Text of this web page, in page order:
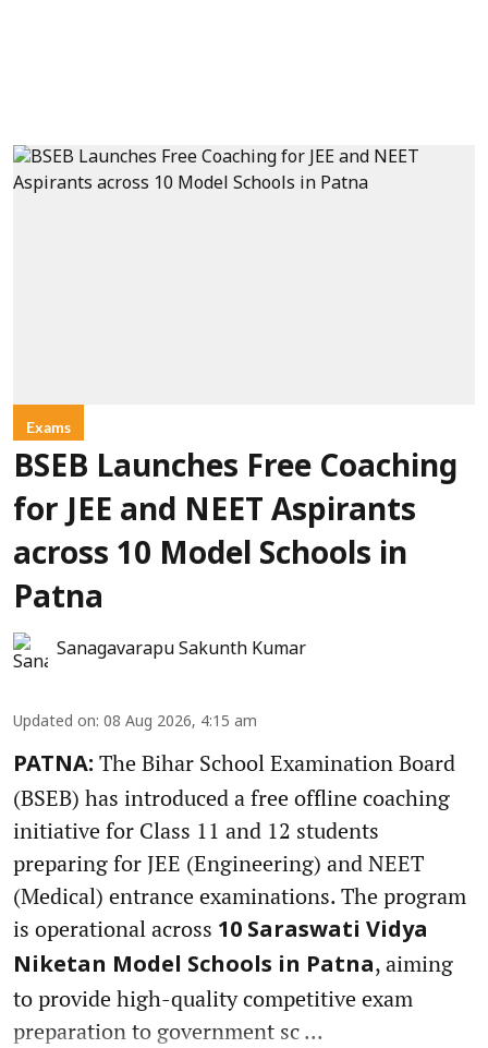
Exams
BSEB Launches Free Coaching
for JEE and NEET Aspirants
across 10 Model Schools in
Patna
Sanagavarapu Sakunth Kumar
Updated on: 08 Aug 2026, 4:15 am
PATNA: The Bihar School Examination Board
(BSEB) has introduced a free offline coaching
initiative for Class 11 and 12 students
preparing for JEE (Engineering) and NEET
(Medical) entrance examinations. The program
is operational across 10 Saraswati Vidya
Niketan Model Schools in Patna, aiming
to provide high-quality competitive exam
preparation to government sc ...